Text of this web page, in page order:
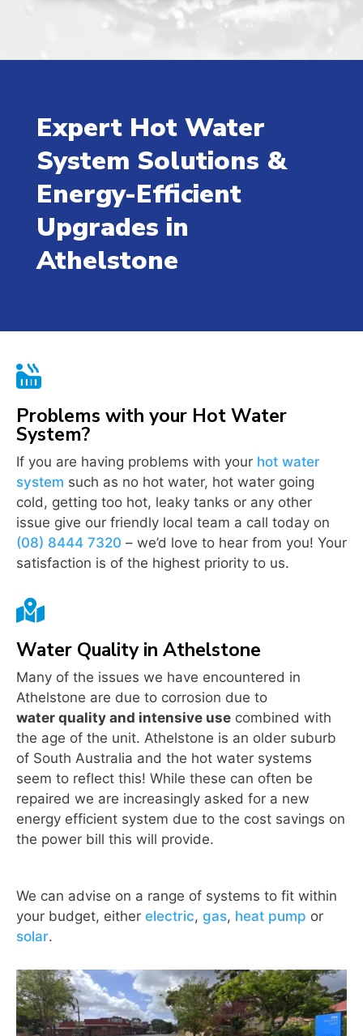
Expert Hot Water
System Solutions &
Energy-Efficient
Upgrades in
Athelstone

Problems with your Hot Water
System?
If you are having problems with your hot water
system such as no hot water, hot water going
cold, getting too hot, leaky tanks or any other
issue give our friendly local team a call today on
(08) 8444 7320 – we’d love to hear from you! Your
satisfaction is of the highest priority to us.

Water Quality in Athelstone
Many of the issues we have encountered in
Athelstone are due to corrosion due to
water quality and intensive use combined with
the age of the unit. Athelstone is an older suburb
of South Australia and the hot water systems
seem to reflect this! While these can often be
repaired we are increasingly asked for a new
energy efficient system due to the cost savings on
the power bill this will provide.
We can advise on a range of systems to fit within
your budget, either electric, gas, heat pump or
solar.